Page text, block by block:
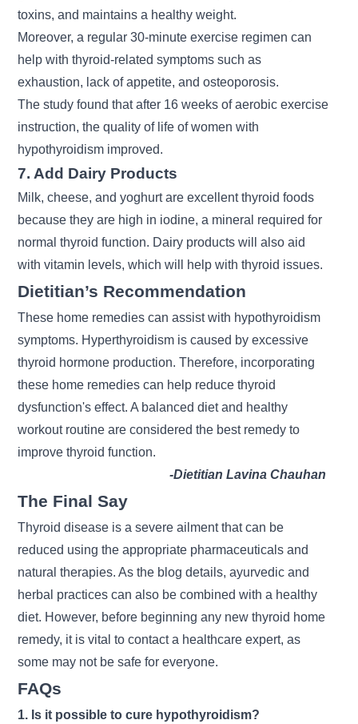
toxins, and maintains a healthy weight.
Moreover, a regular 30-minute exercise regimen can
help with thyroid-related symptoms such as
exhaustion, lack of appetite, and osteoporosis.
The study found that after 16 weeks of aerobic exercise
instruction, the quality of life of women with
hypothyroidism improved.
7. Add Dairy Products
Milk, cheese, and yoghurt are excellent thyroid foods
because they are high in iodine, a mineral required for
normal thyroid function. Dairy products will also aid
with vitamin levels, which will help with thyroid issues.
Dietitian’s Recommendation
These home remedies can assist with hypothyroidism
symptoms. Hyperthyroidism is caused by excessive
thyroid hormone production. Therefore, incorporating
these home remedies can help reduce thyroid
dysfunction's effect. A balanced diet and healthy
workout routine are considered the best remedy to
improve thyroid function.
-Dietitian Lavina Chauhan
The Final Say
Thyroid disease is a severe ailment that can be
reduced using the appropriate pharmaceuticals and
natural therapies. As the blog details, ayurvedic and
herbal practices can also be combined with a healthy
diet. However, before beginning any new thyroid home
remedy, it is vital to contact a healthcare expert, as
some may not be safe for everyone.
FAQs
1. Is it possible to cure hypothyroidism?